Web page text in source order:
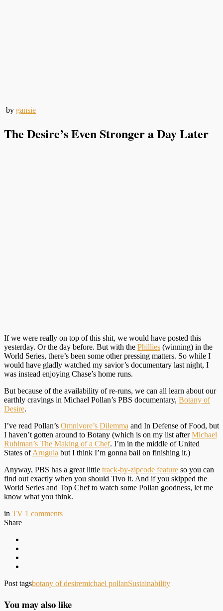
by gansie
The Desire’s Even Stronger a Day Later
If we were really on top of this shit, we would have posted this
yesterday. Or the day before. But with the Phillies (winning) in the
World Series, there’s been some other pressing matters. So while I
would have gladly watched my savior’s documentary last night, I
was instead enjoying Chase’s home runs.
But because of the availability of re-runs, we can all learn about our
earthly cravings in Michael Pollan’s PBS documentary, Botany of
Desire.
I’ve read Pollan’s Omnivore’s Dilemma and In Defense of Food, but
I haven’t gotten around to Botany (which is on my list afterMichael
Ruhlman’s The Making of a Chef. I’m in the middle of United
States ofArugula but I think I’m gonna bail on finishing it.)
Anyway, PBS has a great little track-by-zipcode feature so you can
find out exactly when you should Tivo it. And if you skipped the
World Series and Top Chef to watch some Pollan goodness, let me
know what you think.
in TV 1 comments
Share
Post tagsbotany of desiremichael pollanSustainability
You may also like